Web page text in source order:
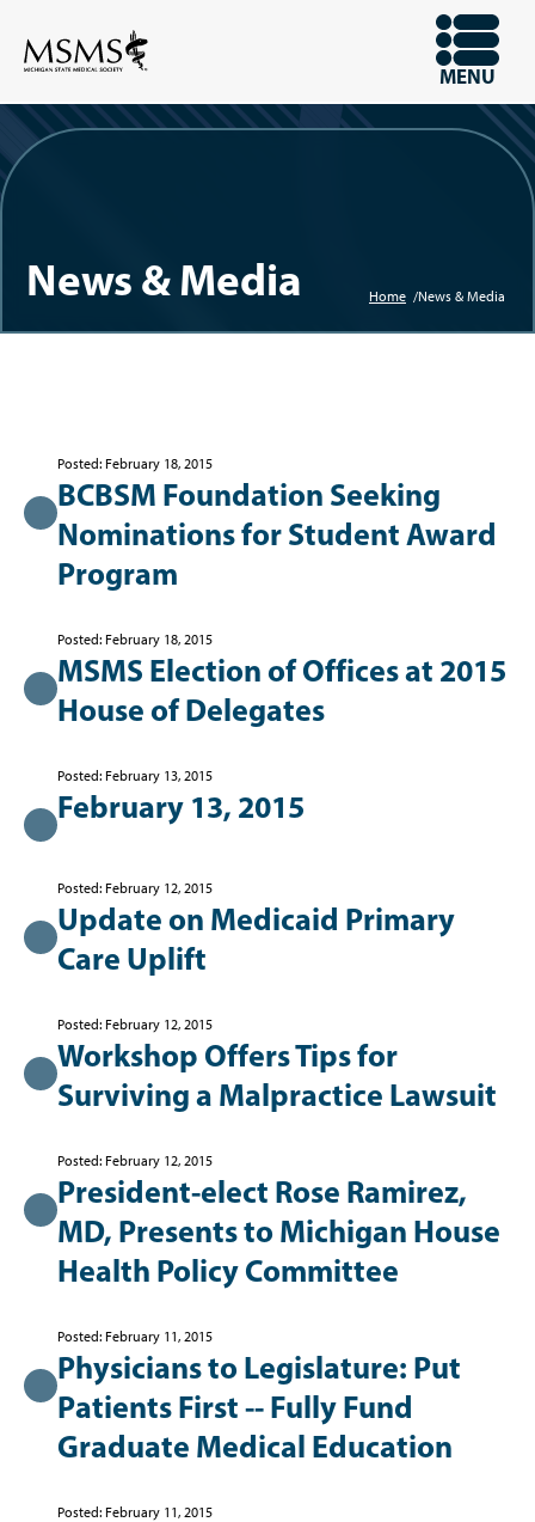
to
main
content
OPEN
MENU
News & Media
Breadcrumb
Home News & Media
BCBSM Foundation Seeking
Nominations for Student Award
Program
Posted: February 18, 2015
MSMS Election of Offices at 2015
House of Delegates
Posted: February 18, 2015
February 13, 2015
Posted: February 13, 2015
Update on Medicaid Primary
Care Uplift
Posted: February 12, 2015
Workshop Offers Tips for
Surviving a Malpractice Lawsuit
Posted: February 12, 2015
President-elect Rose Ramirez,
MD, Presents to Michigan House
Health Policy Committee
Posted: February 12, 2015
Physicians to Legislature: Put
Patients First -- Fully Fund
Graduate Medical Education
Posted: February 11, 2015
Posted: February 11, 2015